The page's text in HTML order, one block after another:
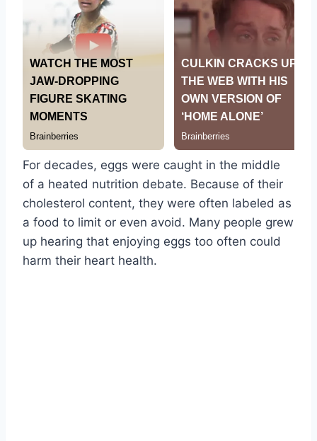
For decades, eggs were caught in the middle
of a heated nutrition debate. Because of their
cholesterol content, they were often labeled as
a food to limit or even avoid. Many people grew
up hearing that enjoying eggs too often could
harm their heart health.